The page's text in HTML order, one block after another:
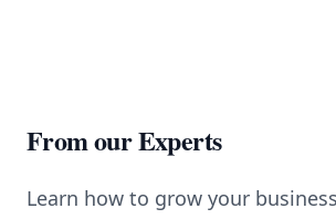
From our Experts
Learn how to grow your